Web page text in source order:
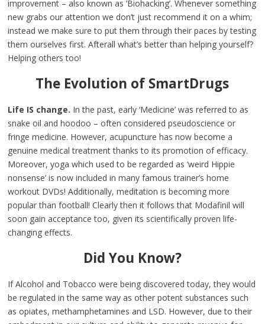
improvement – also known as ‘Biohacking’. Whenever something
new grabs our attention we don’t just recommend it on a whim;
instead we make sure to put them through their paces by testing
them ourselves first. Afterall what’s better than helping yourself?
Helping others too!
The Evolution of SmartDrugs
Life IS change. In the past, early ‘Medicine’ was referred to as
snake oil and hoodoo – often considered pseudoscience or
fringe medicine. However, acupuncture has now become a
genuine medical treatment thanks to its promotion of efficacy.
Moreover, yoga which used to be regarded as ‘weird Hippie
nonsense’ is now included in many famous trainer’s home
workout DVDs! Additionally, meditation is becoming more
popular than football! Clearly then it follows that Modafinil will
soon gain acceptance too, given its scientifically proven life-
changing effects.
Did You Know?
If Alcohol and Tobacco were being discovered today, they would
be regulated in the same way as other potent substances such
as opiates, methamphetamines and LSD. However, due to their